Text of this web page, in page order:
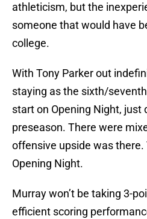
athleticism, but the
someone that would have
college.
With Tony Parker out
staying as the sixth/
start on Opening Night, just
preseason. There were
offensive upside was there.
Opening Night.
Murray won’t be taking 3-
efficient scoring